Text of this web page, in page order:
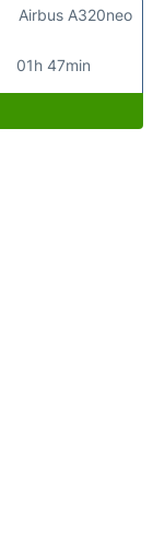
01h 47min
Airbus A320neo